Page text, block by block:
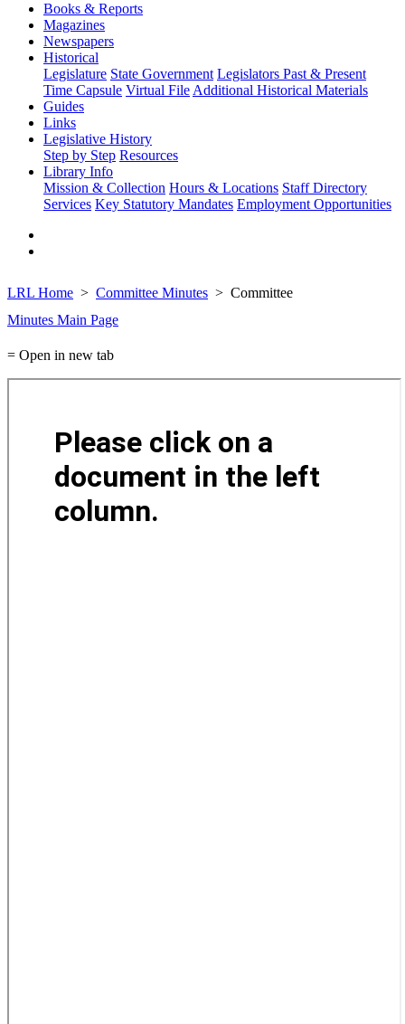
Books & Reports
Magazines
Newspapers
Historical
Legislature State Government Legislators Past & Present
Time Capsule Virtual File Additional Historical Materials
Guides
Links
Legislative History
Step by Step Resources
Library Info
Mission & Collection Hours & Locations Staff Directory
Services Key Statutory Mandates Employment Opportunities
LRL Home Committee Minutes
Committee
Minutes Main Page
= Open in new tab